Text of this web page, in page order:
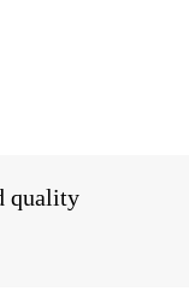
quality